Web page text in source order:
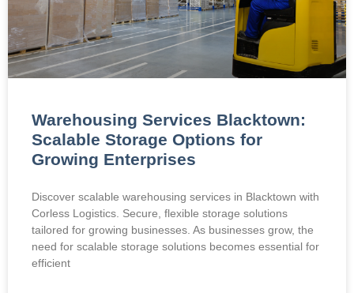
Warehousing Services Blacktown:
Scalable Storage Options for
Growing Enterprises
Discover scalable warehousing services in Blacktown with
Corless Logistics. Secure, flexible storage solutions
tailored for growing businesses. As businesses grow, the
need for scalable storage solutions becomes essential for
efficient